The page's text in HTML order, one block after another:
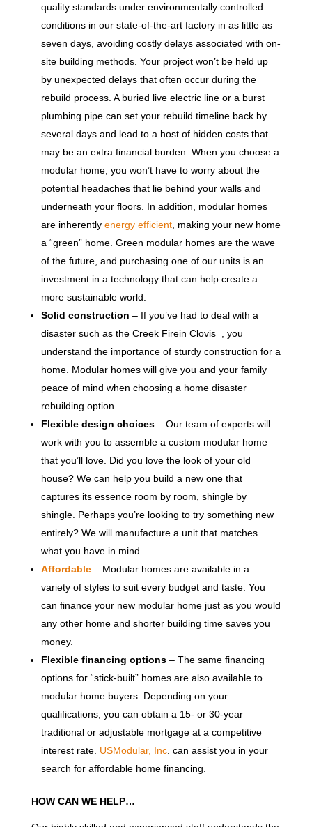
quality standards under environmentally controlled
conditions in our state-of-the-art factory in as little as
seven days, avoiding costly delays associated with on-
site building methods. Your project won’t be held up
by unexpected delays that often occur during the
rebuild process. A buried live electric line or a burst
plumbing pipe can set your rebuild timeline back by
several days and lead to a host of hidden costs that
may be an extra financial burden. When you choose a
modular home, you won’t have to worry about the
potential headaches that lie behind your walls and
underneath your floors. In addition, modular homes
are inherently energy efficient, making your new home
a “green” home. Green modular homes are the wave
of the future, and purchasing one of our units is an
investment in a technology that can help create a
more sustainable world.
Solid construction – If you’ve had to deal with a
disaster such as the Creek Firein Clovis , you
understand the importance of sturdy construction for a
home. Modular homes will give you and your family
peace of mind when choosing a home disaster
rebuilding option.
Flexible design choices– Our team of experts will
work with you to assemble a custom modular home
that you’ll love. Did you love the look of your old
house? We can help you build a new one that
captures its essence room by room, shingle by
shingle. Perhaps you’re looking to try something new
entirely? We will manufacture a unit that matches
what you have in mind.
Affordable– Modular homes are available in a
variety of styles to suit every budget and taste. You
can finance your new modular home just as you would
any other home and shorter building time saves you
money.
Flexible financing options– The same financing
options for “stick-built” homes are also available to
modular home buyers. Depending on your
qualifications, you can obtain a 15- or 30-year
traditional or adjustable mortgage at a competitive
interest rate. USModular, Inc. can assist you in your
search for affordable home financing.
HOW CAN WE HELP…